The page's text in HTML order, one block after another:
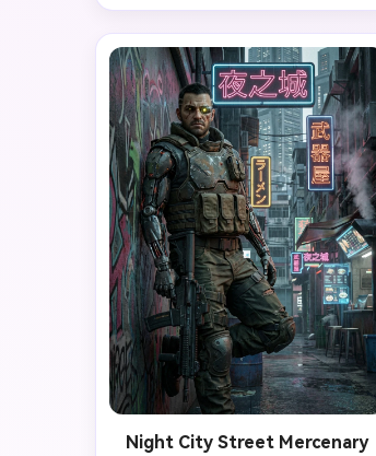
designer AR contact lenses with
faint blue glow. Your face remains
natural and professional with only
subtle technological enhancements.
Standing confidently manipulating
floating data streams with hand
gestures. Background shows floor-
to-ceiling windows overlooking
futuristic cityscape, minimalist glass
desk with holographic displays, and
soft blue ambient lighting. Preserve
face completely, 4K photorealistic
quality.
Night City Street Mercenary